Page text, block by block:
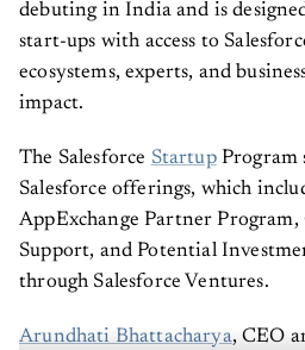
debuting in India and is
start-ups with access to
ecosystems, experts, and
impact.
The Salesforce StartupProgram
Salesforce offerings, which
AppExchange Partner
Support, and Potential
through Salesforce Ventures.
Arundhati Bhattacharya, CEO